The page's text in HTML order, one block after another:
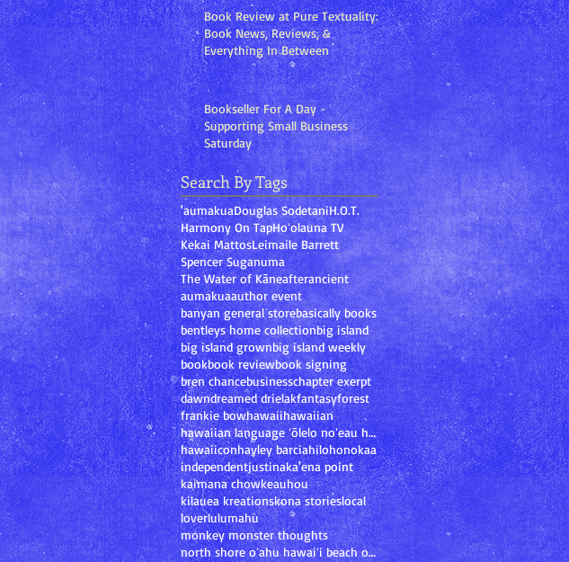
Book Review at Pure Textuality:
Book News, Reviews, &
Everything In Between
Bookseller For A Day -
Supporting Small Business
Saturday
Search By Tags
'aumakuaDouglas SodetaniH.O.T.
Harmony On TapHoʻolauna TV
Kekai MattosLeimaile Barrett
Spencer Suganuma
The Water of Kāneafterancient
aumakuaauthor event
banyan general storebasically books
bentleys home collectionbig island
big island grownbig island weekly
bookbook reviewbook signing
bren chancebusinesschapter exerpt
dawndreamed drielakfantasyforest
frankie bowhawaiihawaiian
hawaiian language ʻōlelo noʻeau hawaiʻi mary kawen
hawaiiconhayley barciahilohonokaa
independentjustinaka'ena point
kaimana chowkeauhou
kilauea kreationskona storieslocal
loverlulumahu
monkey monster thoughts
north shore oʻahu hawaiʻi beach ocean sand oahu ha